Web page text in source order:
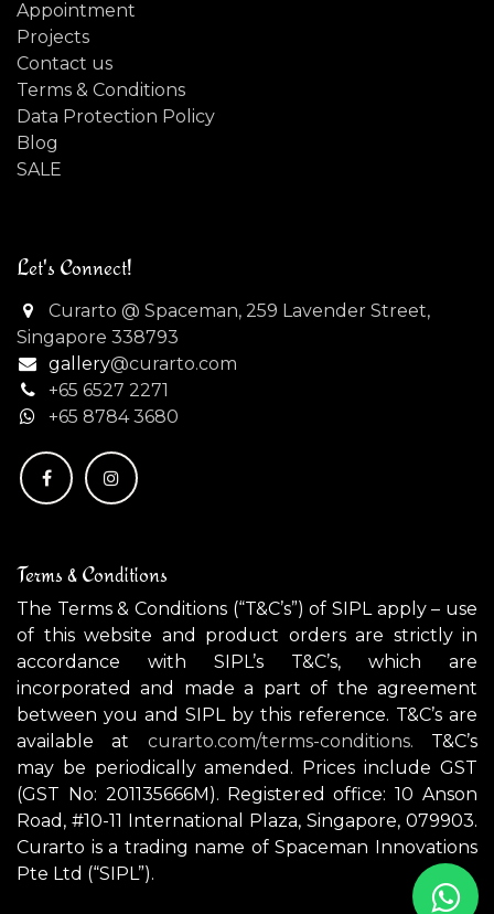
Appointment
Projects
Contact us
Terms & Conditions
Data Protection Policy
Blog
SALE
Let's Connect!
Curarto @ Spaceman, 259 Lavender Street,
Singapore 338793
gallery@curarto.com
+65 6527 2271
+65 8784 3680
Terms & Conditions
The Terms & Conditions (“T&C’s”) of SIPL apply – use
of this website and product orders are strictly in
accordance with SIPL’s T&C’s, which are
incorporated and made a part of the agreement
between you and SIPL by this reference. T&C’s are
available at curarto.com/terms-conditions.
T&C’s
may be periodically amended. Prices include GST
(GST No: 201135666M). Registered office: 10 Anson
Road, #10-11 International Plaza, Singapore, 079903.
Curarto is a trading name of Spaceman Innovations
Pte Ltd (“SIPL”).